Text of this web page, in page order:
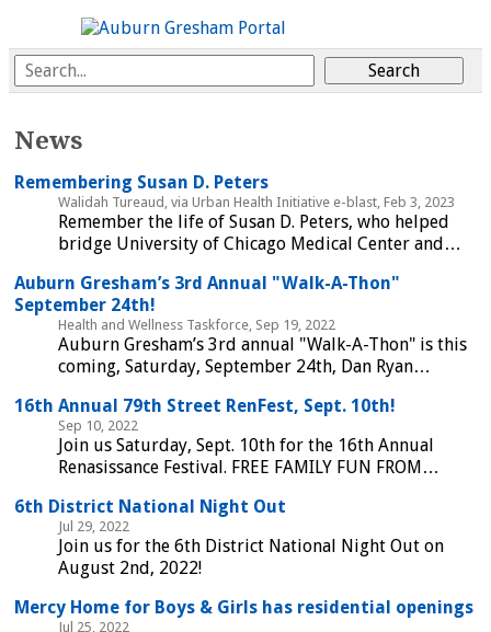
News
Remembering Susan D. Peters
Walidah Tureaud, via Urban Health Initiative e-blast, Feb 3, 2023
Remember the life of Susan D. Peters, who helped
bridge University of Chicago Medical Center and…
Auburn Gresham’s 3rd Annual "Walk-A-Thon"
September 24th!
Health and Wellness Taskforce, Sep 19, 2022
Auburn Gresham’s 3rd annual "Walk-A-Thon" is this
coming, Saturday, September 24th, Dan Ryan…
16th Annual 79th Street RenFest, Sept. 10th!
Sep 10, 2022
Join us Saturday, Sept. 10th for the 16th Annual
Renasissance Festival. FREE FAMILY FUN FROM…
6th District National Night Out
Jul 29, 2022
Join us for the 6th District National Night Out on
August 2nd, 2022!
Mercy Home for Boys & Girls has residential openings
Jul 25, 2022